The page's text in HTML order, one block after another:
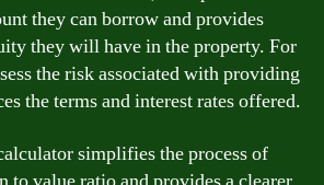
they can borrow and provides
they will have in the property. For
the risk associated with providing
the terms and interest rates offered.
simplifies the process of